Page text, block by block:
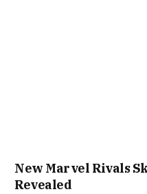
New Marvel Rivals
Revealed